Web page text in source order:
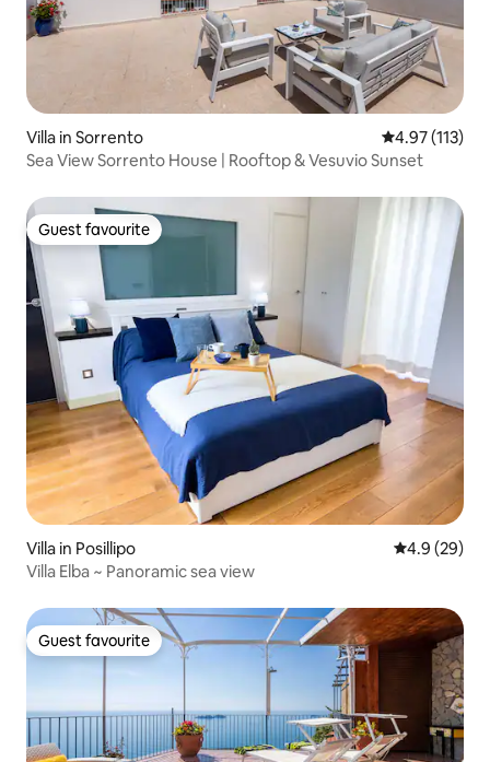
Villa in Sorrento 4.97 out of 5
4.97 (113)
Sea View Sorrento House | Rooftop & Vesuvio Sunset
Guest favourite
Guest favourite
Villa in Posillipo 4.9 out of 5
4.9 (29)
Villa Elba ~ Panoramic sea view
Guest favourite
Guest favourite